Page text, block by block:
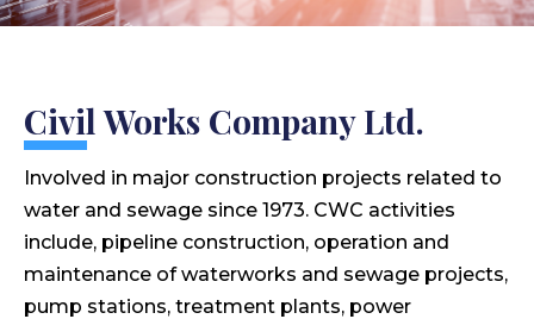
Civil Works Company Ltd.
Involved in major construction projects related to
water and sewage since 1973. CWC activities
include, pipeline construction, operation and
maintenance of waterworks and sewage projects,
pump stations, treatment plants, power